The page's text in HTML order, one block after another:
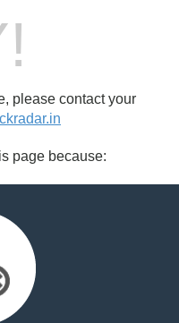
please contact your
page because: